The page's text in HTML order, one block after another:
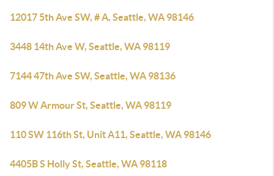
12017 5th Ave SW, # A, Seattle, WA 98146
3448 14th Ave W, Seattle, WA 98119
7144 47th Ave SW, Seattle, WA 98136
809 W Armour St, Seattle, WA 98119
110 SW 116th St, Unit A11, Seattle, WA 98146
4405B S Holly St, Seattle, WA 98118